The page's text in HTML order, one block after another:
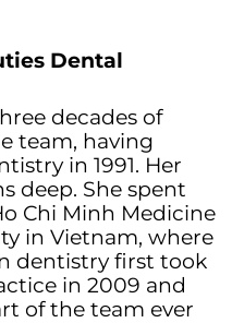
Dental
decades of
team, having
in 1991. Her
deep. She spent
Chi Minh Medicine
in Vietnam, where
dentistry first took
in 2009 and
of the team ever